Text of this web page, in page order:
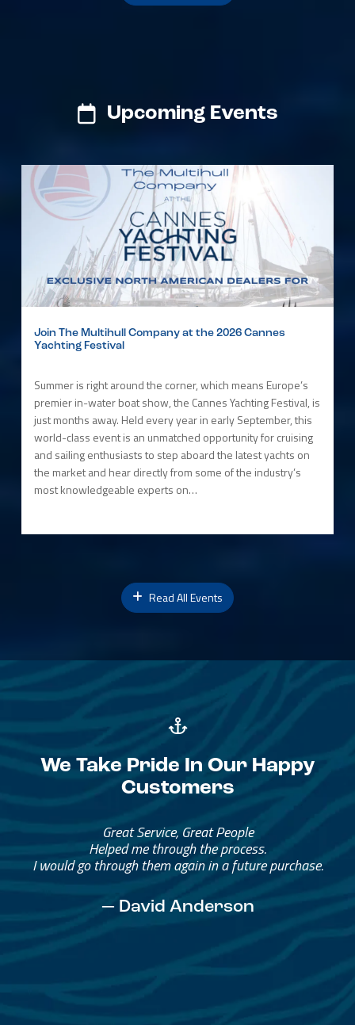
Upcoming Events
Join The Multihull Company at the 2026 Cannes
Yachting Festival
Summer is right around the corner, which means Europe’s
premier in-water boat show, the Cannes Yachting Festival, is
just months away. Held every year in early September, this
world-class event is an unmatched opportunity for cruising
and sailing enthusiasts to step aboard the latest yachts on
the market and hear directly from some of the industry’s
most knowledgeable experts on…
Read All Events
We Take Pride In Our Happy
Customers
Great Service, Great People
Helped me through the process.
I would go through them again in a future purchase.
— David Anderson